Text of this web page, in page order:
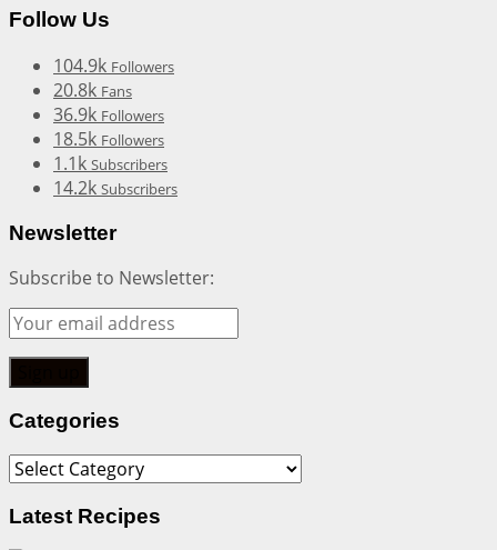
Follow Us
104.9k Followers
20.8k Fans
36.9k Followers
18.5k Followers
1.1k Subscribers
14.2k Subscribers
Newsletter
Subscribe to Newsletter:
Categories
Categories
Latest Recipes